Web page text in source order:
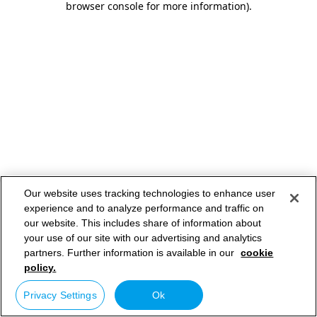
browser console for more information).
Our website uses tracking technologies to enhance user
experience and to analyze performance and traffic on
our website. This includes share of information about
your use of our site with our advertising and analytics
partners. Further information is available in our cookie
policy.
Privacy Settings Ok